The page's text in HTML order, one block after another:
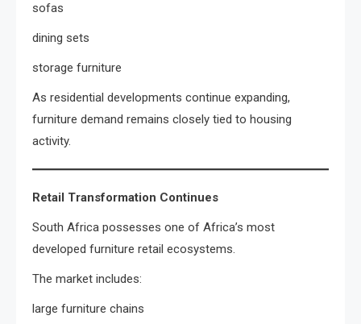
sofas
dining sets
storage furniture
As residential developments continue expanding,
furniture demand remains closely tied to housing
activity.
Retail Transformation Continues
South Africa possesses one of Africa’s most
developed furniture retail ecosystems.
The market includes:
large furniture chains